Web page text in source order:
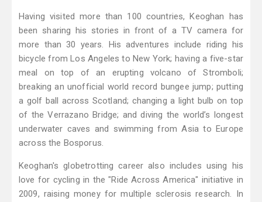
Having visited more than 100 countries, Keoghan has
been sharing his stories in front of a TV camera for
more than 30 years. His adventures include riding his
bicycle from Los Angeles to New York; having a five-star
meal on top of an erupting volcano of Stromboli;
breaking an unofficial world record bungee jump; putting
a golf ball across Scotland; changing a light bulb on top
of the Verrazano Bridge; and diving the world’s longest
underwater caves and swimming from Asia to Europe
across the Bosporus.
Keoghan's globetrotting career also includes using his
love for cycling in the "Ride Across America" initiative in
2009, raising money for multiple sclerosis research. In